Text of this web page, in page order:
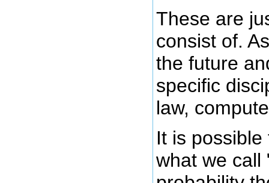
These are
consist of.
the future
specific
law,
It is
what we call